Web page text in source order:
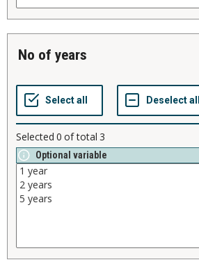
no of years
Selected 0 of total 3
Optional variable